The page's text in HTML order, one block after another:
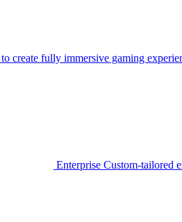
create fully immersive gaming
Enterprise Custom-tailored